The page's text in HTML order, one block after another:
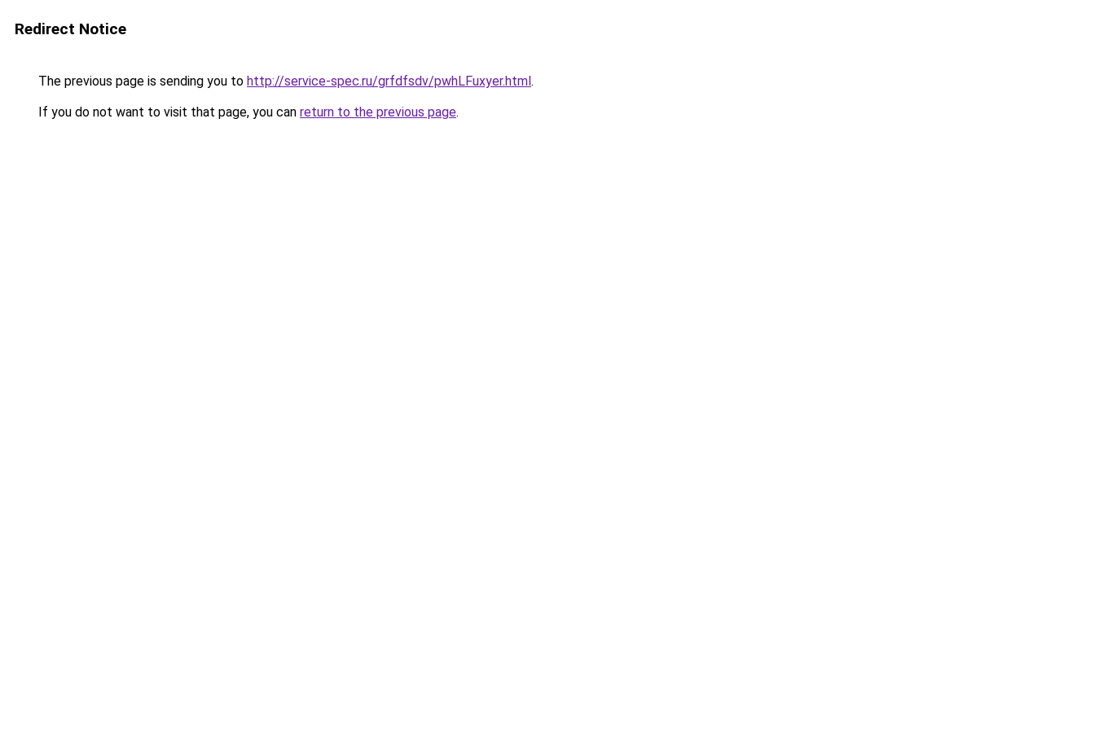
Redirect Notice
The previous page is sending you to http://service-spec.ru/grfdfsdv/pwhLFuxyer.html.
If you do not want to visit that page, you can return to the previous page.